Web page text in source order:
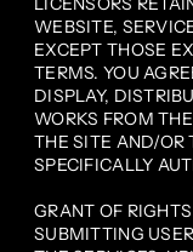
WEBSITE,
EXCEPT THOSE
TERMS. YOU
DISPLAY,
WORKS FROM
THE SITE AND/OR
SPECIFICALLY
GRANT OF
SUBMITTING